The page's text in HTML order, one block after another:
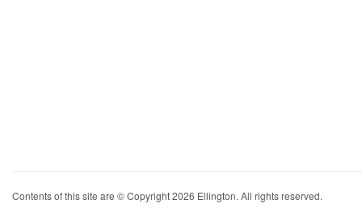
Contents of this site are © Copyright 2026 Ellington. All rights reserved.